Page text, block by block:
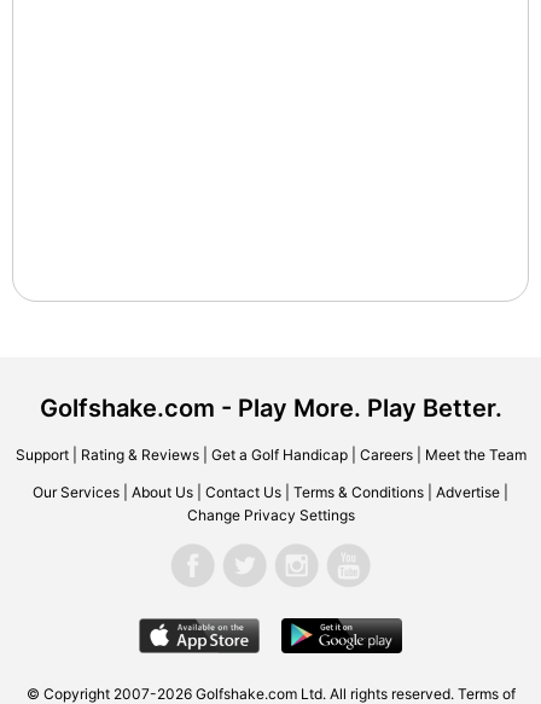
Golfshake.com - Play More. Play Better.
Support| Rating & Reviews| Get a Golf Handicap| Careers| Meet the Team
Our Services About Us Contact Us Terms & Conditions Advertise
Change Privacy Settings
© Copyright 2007-2026 Golfshake.com Ltd. All rights reserved. Terms of